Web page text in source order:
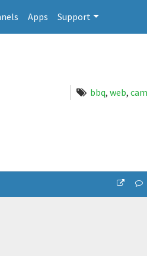
Apps Support
bbq, web,